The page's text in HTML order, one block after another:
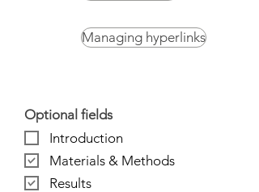
Managing hyperlinks
Optional fields
Introduction
Materials & Methods
Results